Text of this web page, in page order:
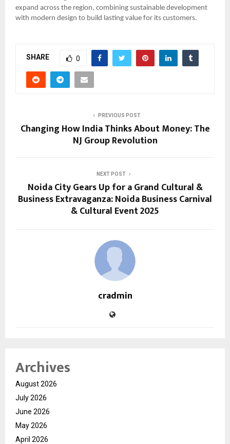
expand across the region, combining sustainable development
with modern design to build lasting value for its customers.
SHARE 0
PREVIOUS POST
Changing How India Thinks About Money: The
NJ Group Revolution
NEXT POST
Noida City Gears Up for a Grand Cultural &
Business Extravaganza: Noida Business Carnival
& Cultural Event 2025
cradmin
Archives
August 2026
July 2026
June 2026
May 2026
April 2026